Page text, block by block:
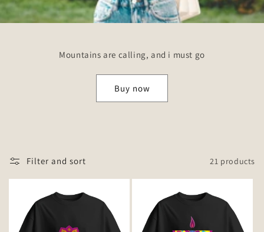
Mountains are calling, and i must go
Buy now
Filter and sort 21 products